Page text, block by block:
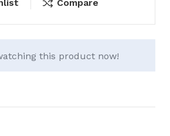
Compare
this product now!